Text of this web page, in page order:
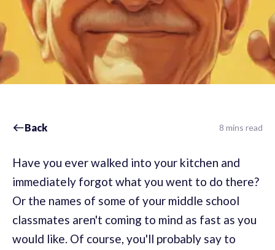
Back 8 mins read
Have you ever walked into your kitchen and
immediately forgot what you went to do there?
Or the names of some of your middle school
classmates aren't coming to mind as fast as you
would like. Of course, you'll probably say to